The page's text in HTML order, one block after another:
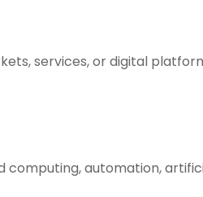
services, or digital
computing, automation,